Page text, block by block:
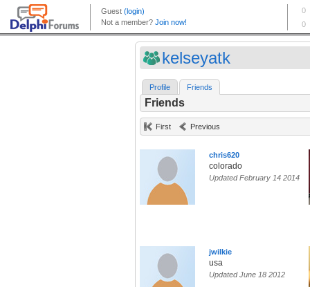
kelseyatk
Profile Friends
Friends
First Previous
chris620
colorado
Updated February 14 2014
jwilkie
usa
Updated June 18 2012